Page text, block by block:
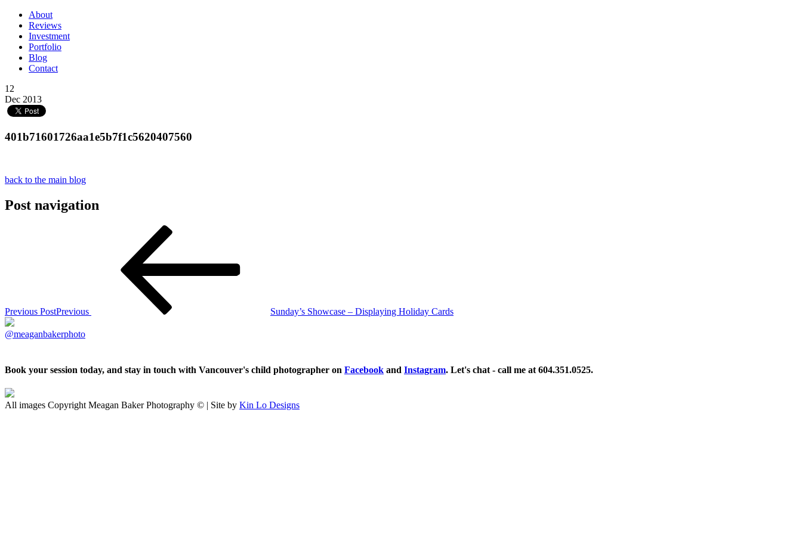
About
Reviews
Investment
Portfolio
Blog
Contact
12
Dec 2013
401b71601726aa1e5b7f1c5620407560
back to the main blog
Post navigation
Previous PostPrevious Sunday’s Showcase – Displaying Holiday Cards
@meaganbakerphoto
Book your session today, and stay in touch with Vancouver's child photographer on Facebook and Instagram. Let's chat - call me at 604.351.0525.
All images Copyright Meagan Baker Photography © | Site by Kin Lo Designs